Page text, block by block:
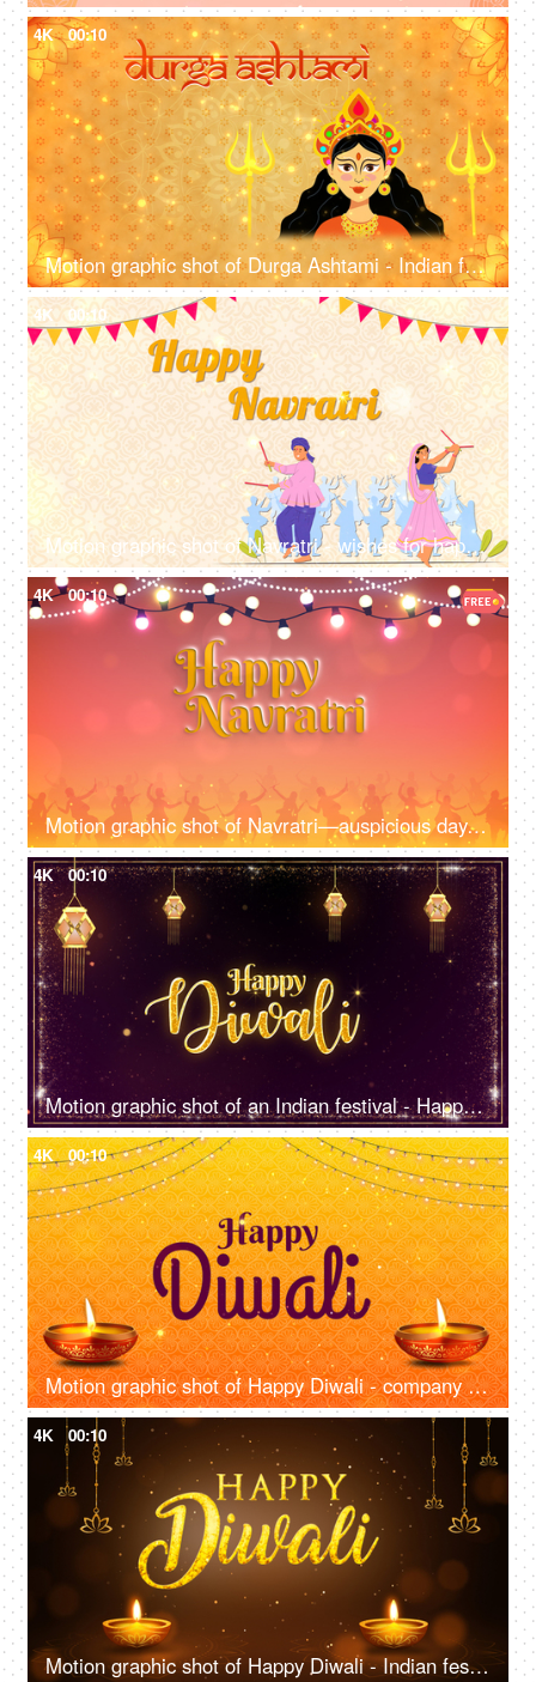
4K 00:10
Motion graphic shot of Durga Ashtami - Indian festival, design, company wish template
4K 00:10
Motion graphic shot of Navratri - wishes for happy Navratri, company logo, greetings, Navratri wish template
4K 00:10
Motion graphic shot of Navratri—auspicious day, design, Company greetings, lighting
4K 00:10
Motion graphic shot of an Indian festival - Happy Diwali, company greeting template, company greetings
4K 00:10
Motion graphic shot of Happy Diwali - company greetings template, wishes, Indian festival
4K 00:10
Motion graphic shot of Happy Diwali - Indian festival, auspicious day, company greeting Template